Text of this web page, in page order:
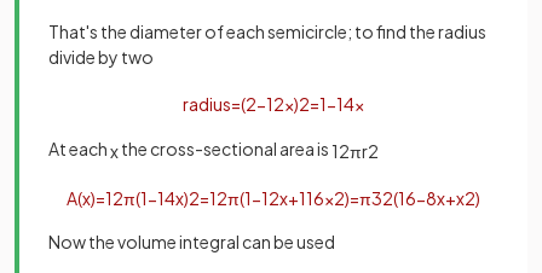
That's the diameter of each semicircle; to find the radius
divide by two
radius=(2−12x)2=1−14x
At eachxthe cross-sectional area is 12πr2
A(x)=12π(1−14x)2=12π(1−12x+116x2)=π32(16−8x+x2)
Now the volume integral can be used